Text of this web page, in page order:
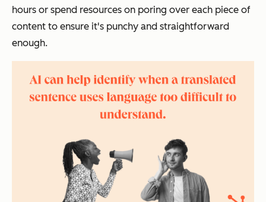
hours or spend resources on poring over each piece of
content to ensure it's punchy and straightforward
enough.